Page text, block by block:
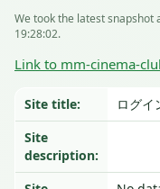
We took the latest
19:28:02.
Link to mm-cinema-
Site title:
ログイ
Site
description: